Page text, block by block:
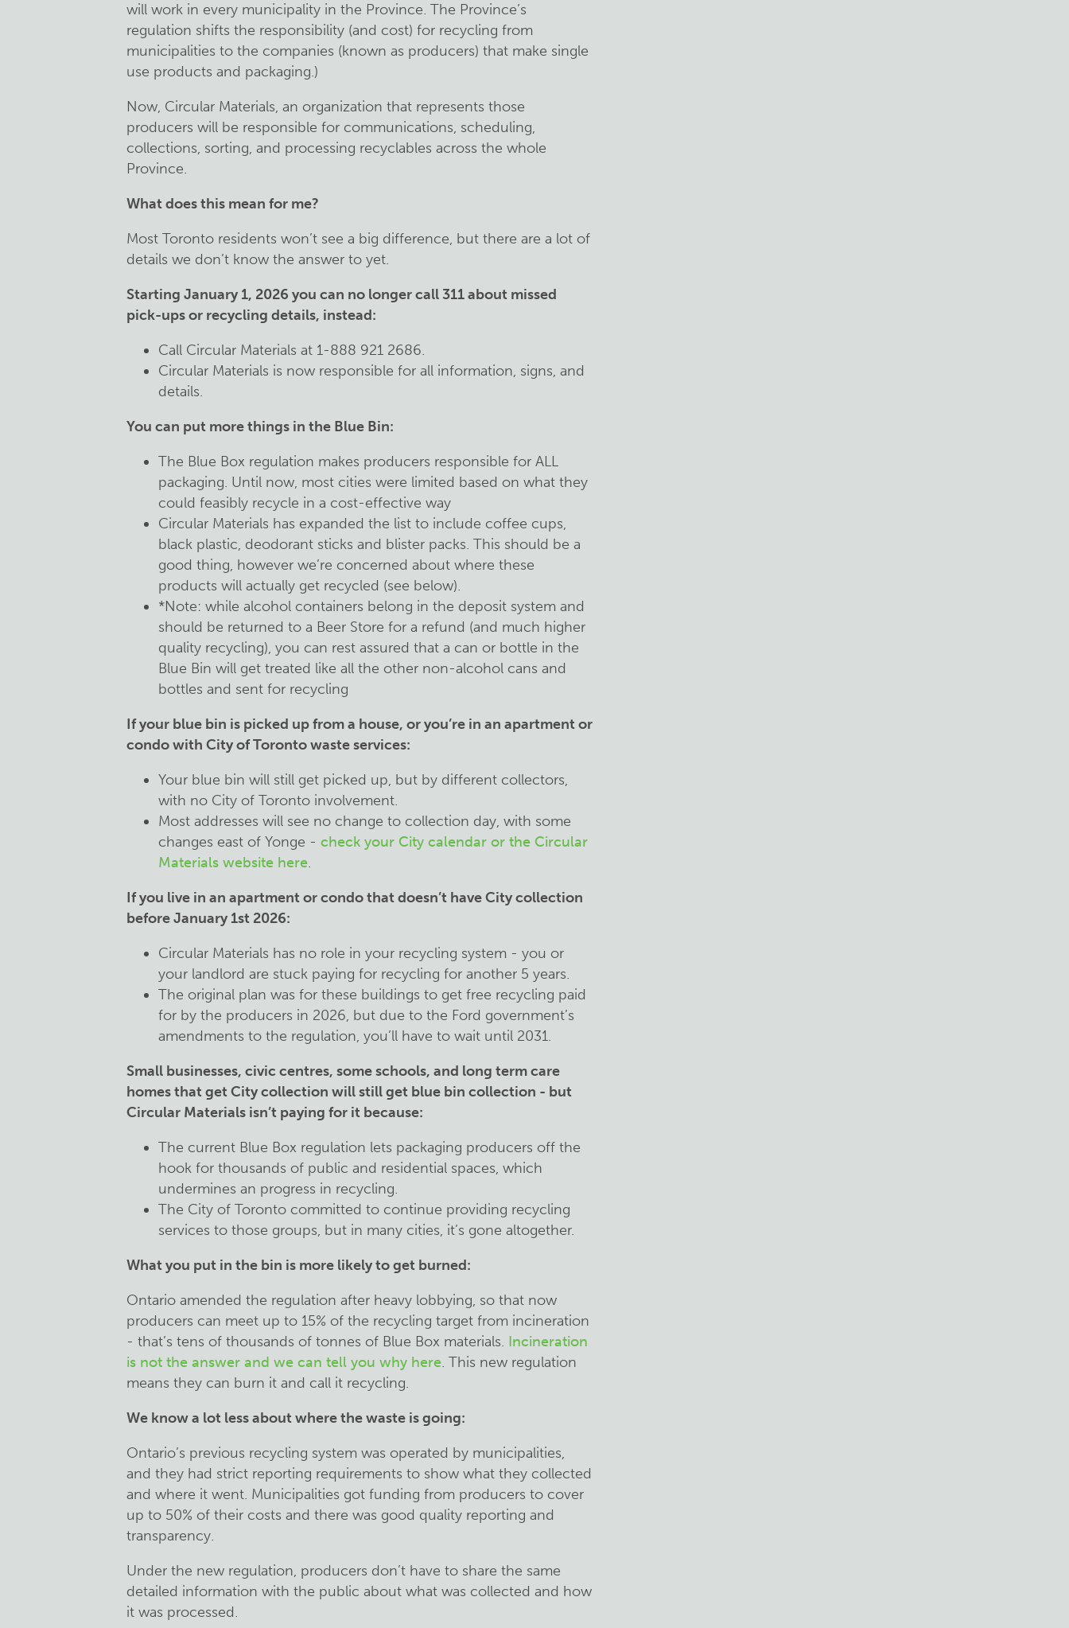
will work in every municipality in the Province. The Province’s
regulation shifts the responsibility (and cost) for recycling from
municipalities to the companies (known as producers) that make single
use products and packaging.)
Now, Circular Materials, an organization that represents those
producers will be responsible for communications, scheduling,
collections, sorting, and processing recyclables across the whole
Province.
What does this mean for me?
Most Toronto residents won’t see a big difference, but there are a lot of
details we don’t know the answer to yet.
Starting January 1, 2026 you can no longer call 311 about missed
pick-ups or recycling details, instead:
Call Circular Materials at 1-888 921 2686.
Circular Materials is now responsible for all information, signs, and
details.
You can put more things in the Blue Bin:
The Blue Box regulation makes producers responsible for ALL
packaging. Until now, most cities were limited based on what they
could feasibly recycle in a cost-effective way
Circular Materials has expanded the list to include coffee cups,
black plastic, deodorant sticks and blister packs. This should be a
good thing, however we’re concerned about where these
products will actually get recycled (see below).
*Note: while alcohol containers belong in the deposit system and
should be returned to a Beer Store for a refund (and much higher
quality recycling), you can rest assured that a can or bottle in the
Blue Bin will get treated like all the other non-alcohol cans and
bottles and sent for recycling
If your blue bin is picked up from a house, or you’re in an apartment or
condo with City of Toronto waste services:
Your blue bin will still get picked up, but by different collectors,
with no City of Toronto involvement.
Most addresses will see no change to collection day, with some
changes east of Yonge - check your City calendar or the Circular
Materials website here.
If you live in an apartment or condo that doesn’t have City collection
before January 1st 2026:
Circular Materials has no role in your recycling system - you or
your landlord are stuck paying for recycling for another 5 years.
The original plan was for these buildings to get free recycling paid
for by the producers in 2026, but due to the Ford government’s
amendments to the regulation, you’ll have to wait until 2031.
Small businesses, civic centres, some schools, and long term care
homes that get City collection will still get blue bin collection - but
Circular Materials isn’t paying for it because:
The current Blue Box regulation lets packaging producers off the
hook for thousands of public and residential spaces, which
undermines an progress in recycling.
The City of Toronto committed to continue providing recycling
services to those groups, but in many cities, it’s gone altogether.
What you put in the bin is more likely to get burned:
Ontario amended the regulation after heavy lobbying, so that now
producers can meet up to 15% of the recycling target from incineration
- that’s tens of thousands of tonnes of Blue Box materials. Incineration
is not the answer and we can tell you why here. This new regulation
means they can burn it and call it recycling.
We know a lot less about where the waste is going:
Ontario’s previous recycling system was operated by municipalities,
and they had strict reporting requirements to show what they collected
and where it went. Municipalities got funding from producers to cover
up to 50% of their costs and there was good quality reporting and
transparency.
Under the new regulation, producers don’t have to share the same
detailed information with the public about what was collected and how
it was processed.